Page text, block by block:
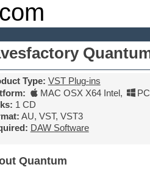
Type: VST Plug-ins
MAC OSX X64 Intel,
1 CD
AU, VST, VST3
DAW Software
Quantum